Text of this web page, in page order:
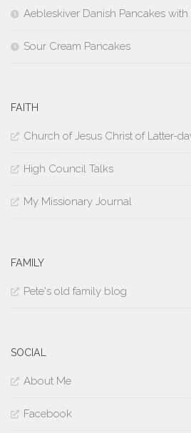
Aebleskiver Danish Pancakes
Sour Cream Pancakes
FAITH
Church of Jesus Christ of Latter-
High Council Talks
My Missionary Journal
FAMILY
Pete's old family blog
SOCIAL
About Me
Facebook